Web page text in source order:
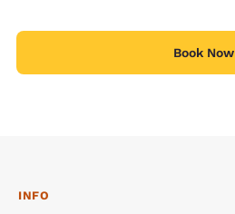
Book Now
INFO